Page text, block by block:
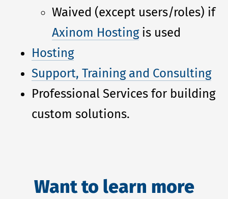
Waived (except users/roles) if
Axinom Hostingis used
Hosting
Support, Training and Consulting
Professional Services for building
custom solutions.
Want to learn more